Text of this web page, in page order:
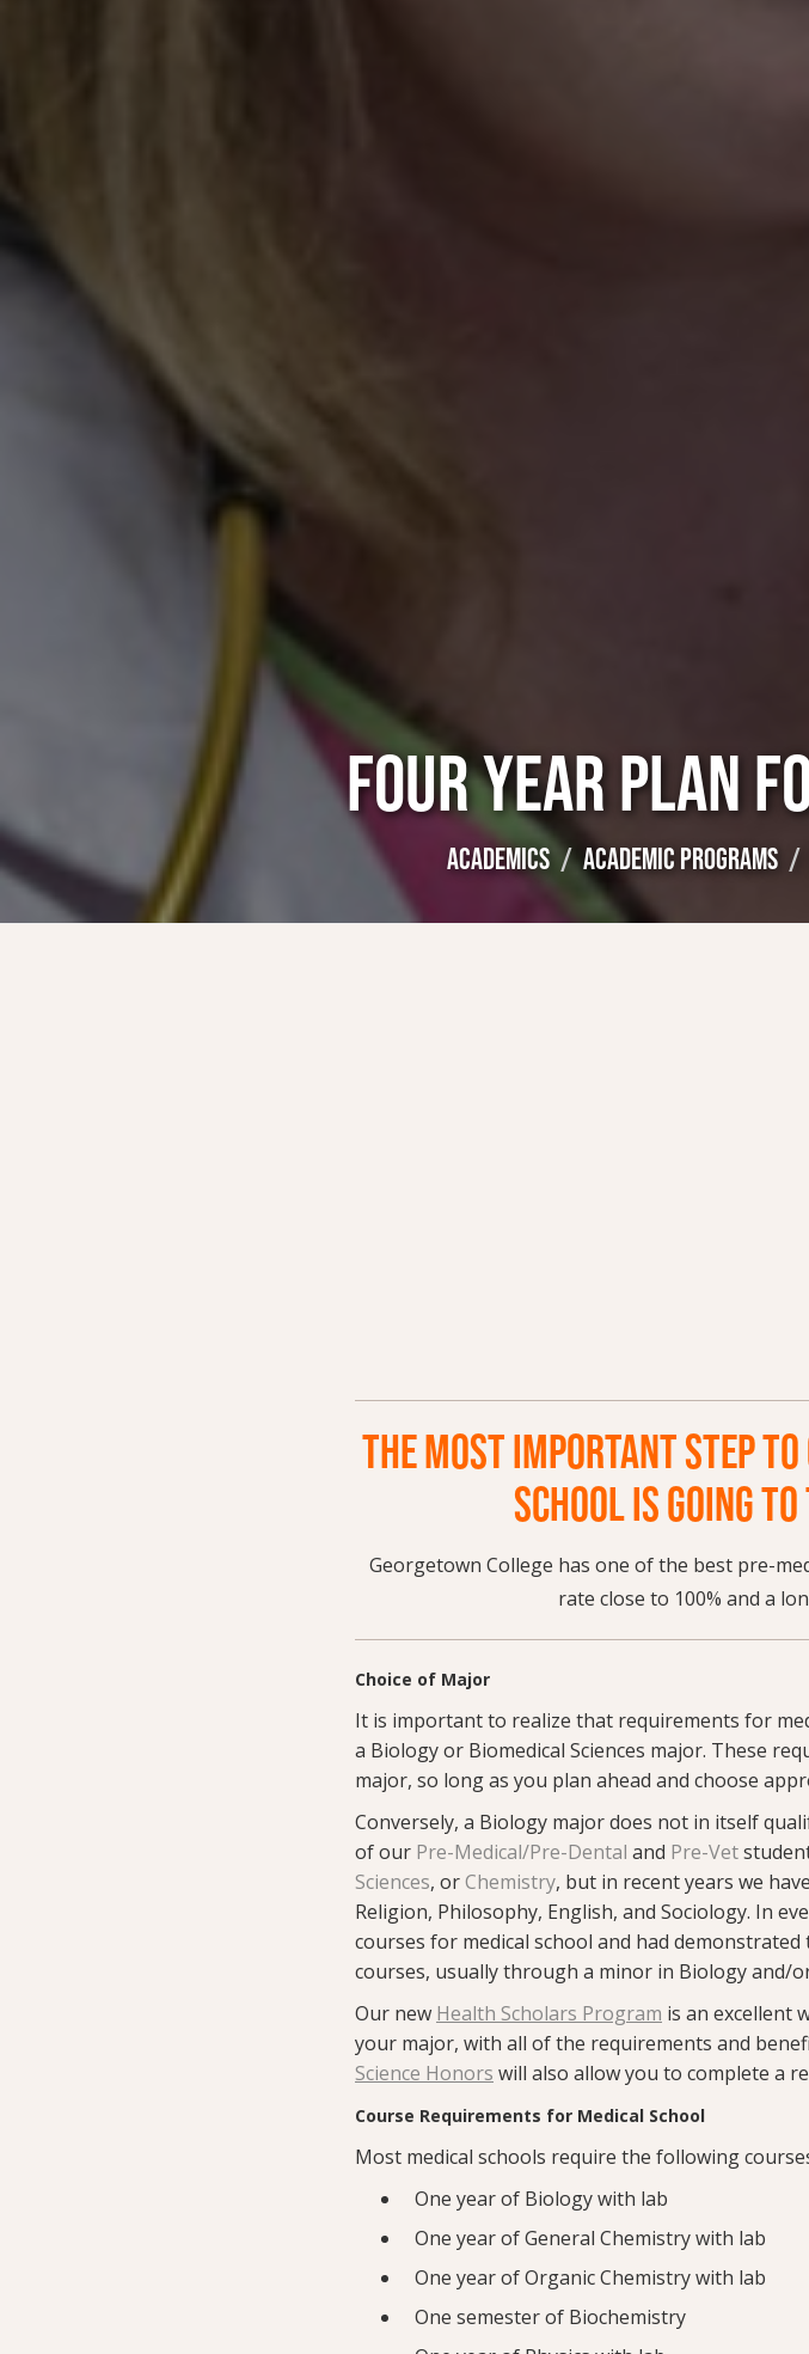
FOUR YEAR PLAN
ACADEMICS ACADEMIC PROGRAMS
THE MOST IMPORTANT STEP
SCHOOL IS GOING
Georgetown College has one of the best pre-
rate close to 100% and a
Choice of Major
It is important to realize that requirements for
a Biology or Biomedical Sciences major. These
major, so long as you plan ahead and choose
Conversely, a Biology major does not in itself
of our Pre-Medical/Pre-Dental and Pre-Vet
Sciences, orChemistry, but in recent years we
Religion, Philosophy, English, and Sociology. In
courses for medical school and had
courses, usually through a minor in Biology and/
Our new Health Scholars Program is an excellent
your major, with all of the requirements and
Science Honors will also allow you to complete a
Course Requirements for Medical School
Most medical schools require the following
One year of Biology with lab
One year of General Chemistry with lab
One year of Organic Chemistry with lab
One semester of Biochemistry